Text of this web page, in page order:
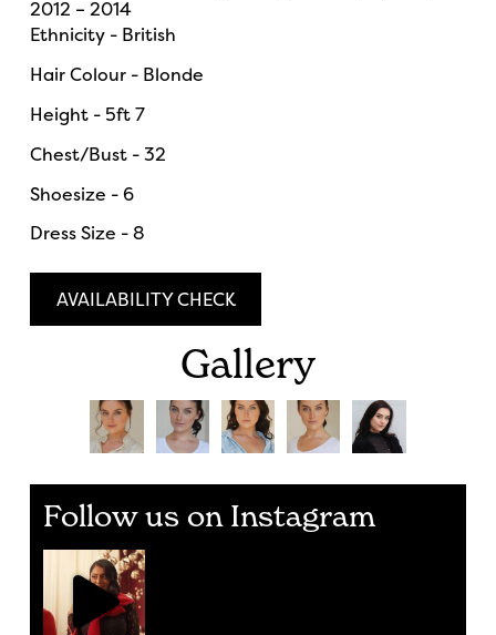
2012 – 2014
Ethnicity - British
Hair Colour - Blonde
Height - 5ft 7
Chest/Bust - 32
Shoesize - 6
Dress Size - 8
AVAILABILITY CHECK
Gallery
Follow us on Instagram